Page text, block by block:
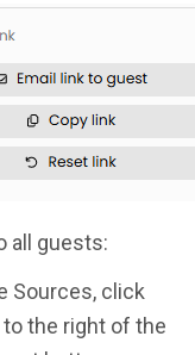
all guests:
Sources, click
the right of the